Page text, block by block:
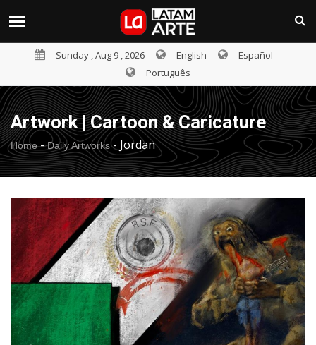
Sunday , Aug 9 , 2026 English
Español
Português
Artwork | Cartoon & Caricature
Home- Daily Artworks- Jordan